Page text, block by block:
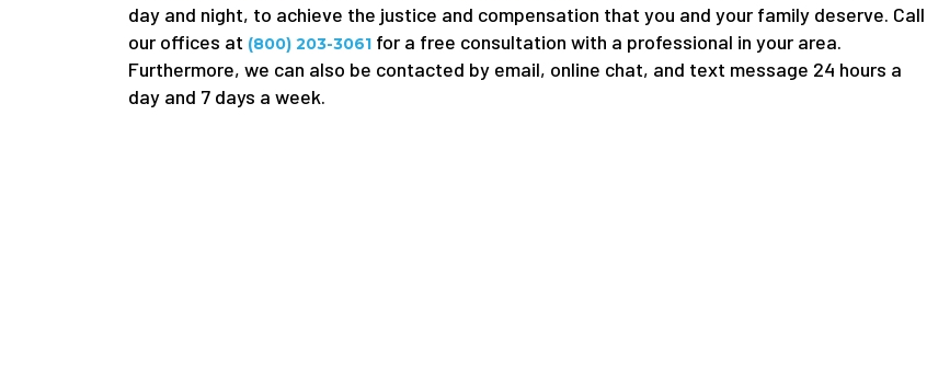
day and night, to achieve the justice and compensation that you and your family deserve. Call
our offices at (800) 203-3061 for a free consultation with a professional in your area.
Furthermore, we can also be contacted by email, online chat, and text message 24 hours a
day and 7 days a week.